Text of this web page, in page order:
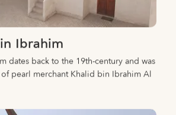
Ibrahim
dates back to the 19th-century and was
pearl merchant Khalid bin Ibrahim Al